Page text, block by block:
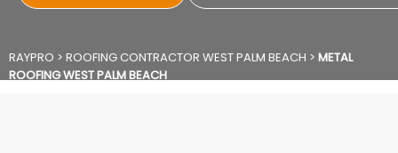
RAYPRO > ROOFING CONTRACTOR WEST PALM BEACH > METAL
ROOFING WEST PALM BEACH